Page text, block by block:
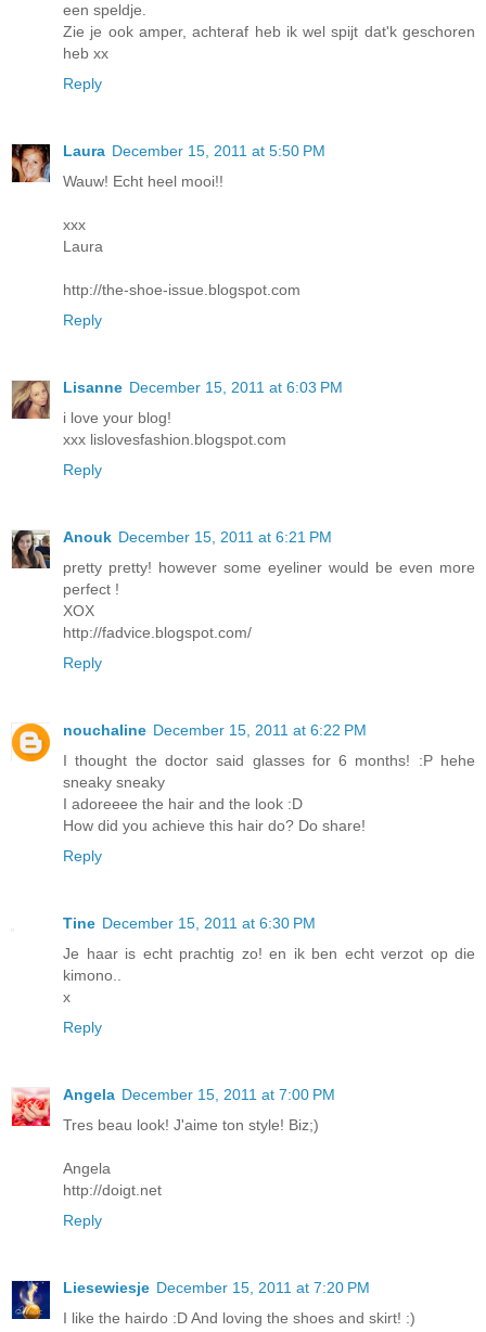
een speldje.
Zie je ook amper, achteraf heb ik wel spijt dat'k geschoren
heb xx
Reply
Laura December 15, 2011 at 5:50 PM
Wauw! Echt heel mooi!!
xxx
Laura
http://the-shoe-issue.blogspot.com
Reply
Lisanne December 15, 2011 at 6:03 PM
i love your blog!
xxx lislovesfashion.blogspot.com
Reply
Anouk December 15, 2011 at 6:21 PM
pretty pretty! however some eyeliner would be even more
perfect !
XOX
http://fadvice.blogspot.com/
Reply
nouchaline December 15, 2011 at 6:22 PM
I thought the doctor said glasses for 6 months! :P hehe
sneaky sneaky
I adoreeee the hair and the look :D
How did you achieve this hair do? Do share!
Reply
Tine December 15, 2011 at 6:30 PM
Je haar is echt prachtig zo! en ik ben echt verzot op die
kimono..
x
Reply
Angela December 15, 2011 at 7:00 PM
Tres beau look! J'aime ton style! Biz;)
Angela
http://doigt.net
Reply
Liesewiesje December 15, 2011 at 7:20 PM
I like the hairdo :D And loving the shoes and skirt! :)